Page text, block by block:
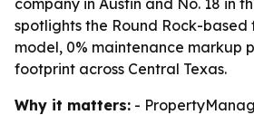
company in Austin and No. 18 in
spotlights the Round Rock-
model, 0% maintenance markup
footprint across Central Texas.
Why it matters: -